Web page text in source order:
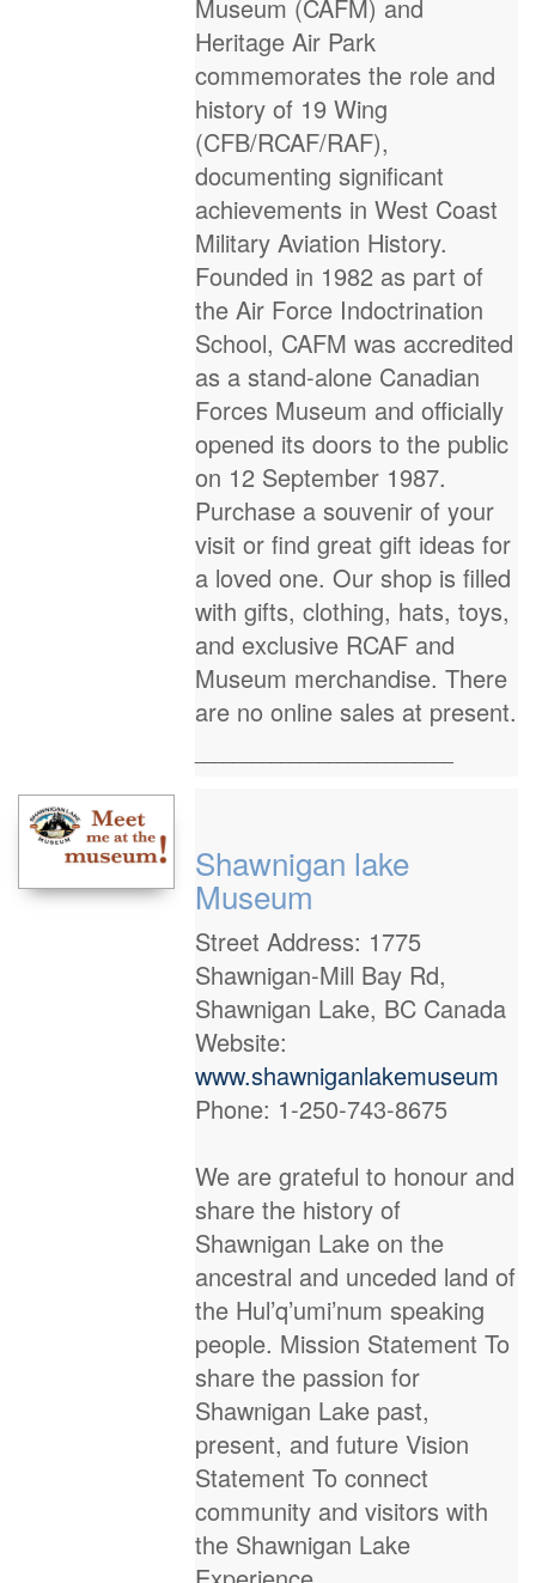
Museum (CAFM) and
Heritage Air Park
commemorates the role and
history of 19 Wing
(CFB/RCAF/RAF),
documenting significant
achievements in West Coast
Military Aviation History.
Founded in 1982 as part of
the Air Force Indoctrination
School, CAFM was accredited
as a stand-alone Canadian
Forces Museum and officially
opened its doors to the public
on 12 September 1987.
Purchase a souvenir of your
visit or find great gift ideas for
a loved one. Our shop is filled
with gifts, clothing, hats, toys,
and exclusive RCAF and
Museum merchandise. There
are no online sales at present.
Shawnigan lake
Museum
Street Address: 1775
Shawnigan-Mill Bay Rd,
Shawnigan Lake, BC Canada
Website:
www.shawniganlakemuseum
Phone: 1-250-743-8675
We are grateful to honour and
share the history of
Shawnigan Lake on the
ancestral and unceded land of
the Hul’q’umi’num speaking
people. Mission Statement To
share the passion for
Shawnigan Lake past,
present, and future Vision
Statement To connect
community and visitors with
the Shawnigan Lake